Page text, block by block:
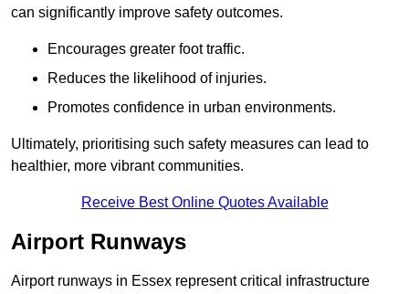
can significantly improve safety outcomes.
Encourages greater foot traffic.
Reduces the likelihood of injuries.
Promotes confidence in urban environments.
Ultimately, prioritising such safety measures can lead to
healthier, more vibrant communities.
Receive Best Online Quotes Available
Airport Runways
Airport runways in Essex represent critical infrastructure